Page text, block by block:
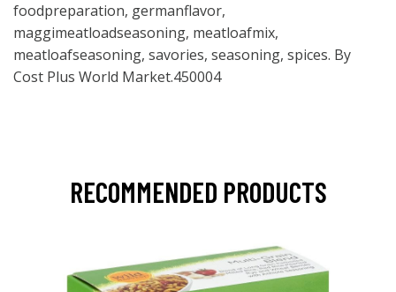
foodpreparation, germanflavor,
maggimeatloadseasoning, meatloafmix,
meatloafseasoning, savories, seasoning, spices. By
Cost Plus World Market.450004
RECOMMENDED PRODUCTS